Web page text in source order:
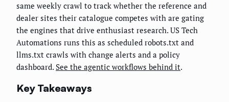
same weekly crawl to track whether the reference and
dealer sites their catalogue competes with are gating
the engines that drive enthusiast research. US Tech
Automations runs this as scheduled robots.txt and
llms.txt crawls with change alerts and a policy
dashboard. See the agentic workflows behind it.
Key Takeaways